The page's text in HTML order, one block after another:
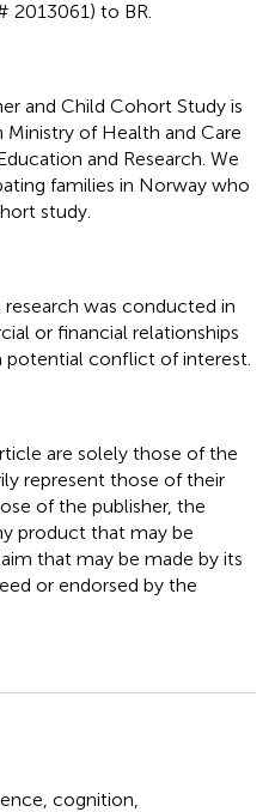
2013061) to BR.
and Child Cohort Study is
of Health and Care
and Research. We
families in Norway who
study.
was conducted in
or financial relationships
potential conflict of interest.
are solely those of the
represent those of their
of the publisher, the
product that may be
that may be made by its
or endorsed by the
cognition